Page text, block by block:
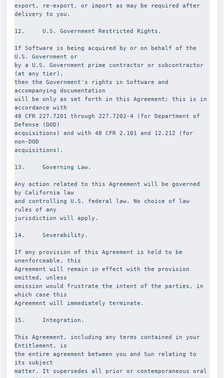
export, re-export, or import as may be required after
delivery to you.
12.     U.S. Government Restricted Rights.
If Software is being acquired by or on behalf of the
U.S. Government or
by a U.S. Government prime contractor or subcontractor
(at any tier),
then the Government's rights in Software and
accompanying documentation
will be only as set forth in this Agreement; this is in
accordance with
48 CFR 227.7201 through 227.7202-4 (for Department of
Defense (DOD)
acquisitions) and with 48 CFR 2.101 and 12.212 (for
non-DOD
acquisitions).
13.     Governing Law.
Any action related to this Agreement will be governed
by California law
and controlling U.S. federal law. No choice of law
rules of any
jurisdiction will apply.
14.     Severability.
If any provision of this Agreement is held to be
unenforceable, this
Agreement will remain in effect with the provision
omitted, unless
omission would frustrate the intent of the parties, in
which case this
Agreement will immediately terminate.
15.     Integration.
This Agreement, including any terms contained in your
Entitlement, is
the entire agreement between you and Sun relating to
its subject
matter. It supersedes all prior or contemporaneous oral